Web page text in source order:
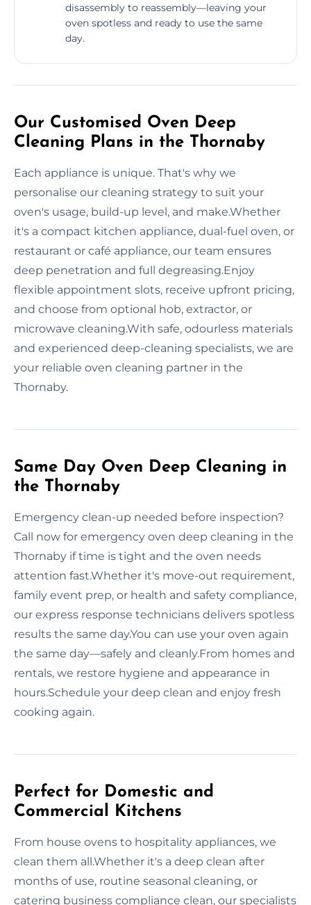
disassembly to reassembly—leaving your
oven spotless and ready to use the same
day.
Our Customised Oven Deep
Cleaning Plans in the Thornaby
Each appliance is unique. That's why we
personalise our cleaning strategy to suit your
oven's usage, build-up level, and make.Whether
it's a compact kitchen appliance, dual-fuel oven, or
restaurant or café appliance, our team ensures
deep penetration and full degreasing.Enjoy
flexible appointment slots, receive upfront pricing,
and choose from optional hob, extractor, or
microwave cleaning.With safe, odourless materials
and experienced deep-cleaning specialists, we are
your reliable oven cleaning partner in the
Thornaby.
Same Day Oven Deep Cleaning in
the Thornaby
Emergency clean-up needed before inspection?
Call now for emergency oven deep cleaning in the
Thornaby if time is tight and the oven needs
attention fast.Whether it's move-out requirement,
family event prep, or health and safety compliance,
our express response technicians delivers spotless
results the same day.You can use your oven again
the same day—safely and cleanly.From homes and
rentals, we restore hygiene and appearance in
hours.Schedule your deep clean and enjoy fresh
cooking again.
Perfect for Domestic and
Commercial Kitchens
From house ovens to hospitality appliances, we
clean them all.Whether it's a deep clean after
months of use, routine seasonal cleaning, or
catering business compliance clean, our specialists